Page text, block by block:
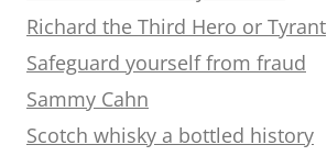
Richard the Third Hero or Tyrant
Safeguard yourself from fraud
Sammy Cahn
Scotch whisky a bottled history